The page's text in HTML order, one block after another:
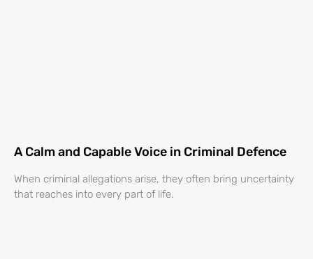
A Calm and Capable Voice in Criminal Defence
When criminal allegations arise, they often bring uncertainty
that reaches into every part of life.